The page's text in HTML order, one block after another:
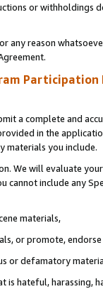
or
any reason
Participation
a complete and
in the
materials you include.
We will evaluate
cannot include any
materials,
or promote,
or defamatory
hateful, harassing,